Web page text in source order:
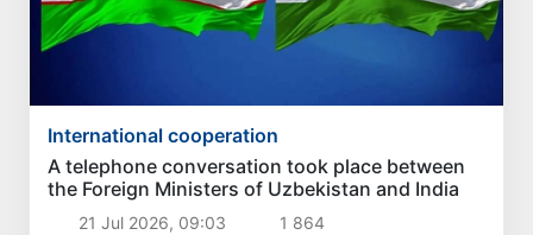
International cooperation
A telephone conversation took place between
the Foreign Ministers of Uzbekistan and India
21 Jul 2026, 09:03 1 864